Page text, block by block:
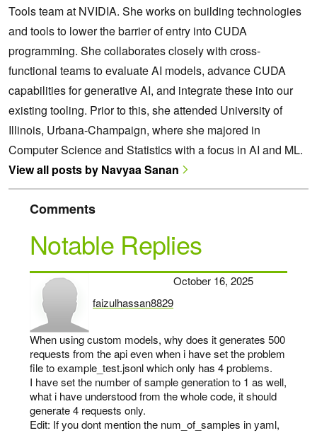
Tools team at NVIDIA. She works on building technologies
and tools to lower the barrier of entry into CUDA
programming. She collaborates closely with cross-
functional teams to evaluate AI models, advance CUDA
capabilities for generative AI, and integrate these into our
existing tooling. Prior to this, she attended University of
Illinois, Urbana-Champaign, where she majored in
Computer Science and Statistics with a focus in AI and ML.
View all posts by Navyaa Sanan
Comments
Notable Replies
faizulhassan8829
says:
October 16, 2025
When using custom models, why does it generates 500
requests from the api even when i have set the problem
file to example_test.jsonl which only has 4 problems.
I have set the number of sample generation to 1 as well,
what i have understood from the whole code, it should
generate 4 requests only.
Edit: If you dont mention the num_of_samples in yaml,